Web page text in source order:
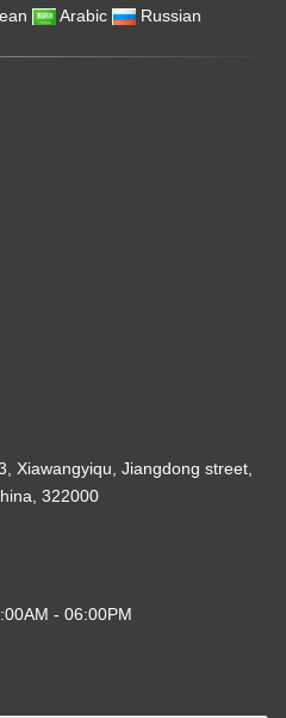
Arabic Russian
Xiawangyiqu, Jiangdong street,
322000
- 06:00PM